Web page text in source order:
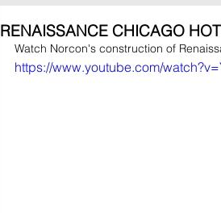
RENAISSANCE CHICAGO
Watch Norcon's construction of
https://www.youtube.com/